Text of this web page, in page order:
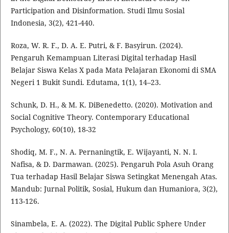
Participation and Disinformation. Studi Ilmu Sosial
Indonesia, 3(2), 421-440.
Roza, W. R. F., D. A. E. Putri, & F. Basyirun. (2024).
Pengaruh Kemampuan Literasi Digital terhadap Hasil
Belajar Siswa Kelas X pada Mata Pelajaran Ekonomi di SMA
Negeri 1 Bukit Sundi. Edutama, 1(1), 14–23.
Schunk, D. H., & M. K. DiBenedetto. (2020). Motivation and
Social Cognitive Theory. Contemporary Educational
Psychology, 60(10), 18-32
Shodiq, M. F., N. A. Pernaningtik, E. Wijayanti, N. N. I.
Nafisa, & D. Darmawan. (2025). Pengaruh Pola Asuh Orang
Tua terhadap Hasil Belajar Siswa Setingkat Menengah Atas.
Mandub: Jurnal Politik, Sosial, Hukum dan Humaniora, 3(2),
113-126.
Sinambela, E. A. (2022). The Digital Public Sphere Under